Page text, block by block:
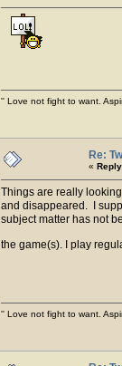
'' Love not fight to want.
Re:
«
Things are really
and disappeared. I
subject matter has not
the game(s). I play
'' Love not fight to want.